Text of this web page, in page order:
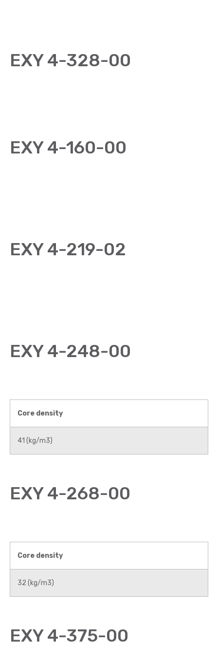
EXY 4-328-00
EXY 4-160-00
EXY 4-219-02
EXY 4-248-00
Core density
41 (kg/m3)
EXY 4-268-00
Core density
32 (kg/m3)
EXY 4-375-00